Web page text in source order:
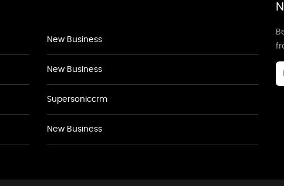
New Business
New Business
Supersoniccrm
New Business